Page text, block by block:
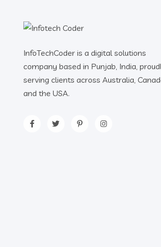
InfoTechCoder is a digital solutions
company based in Punjab, India,
serving clients across Australia,
and the USA.